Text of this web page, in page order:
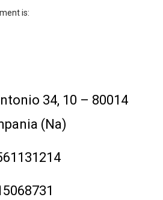
is:
34, 10 – 80014
(Na)